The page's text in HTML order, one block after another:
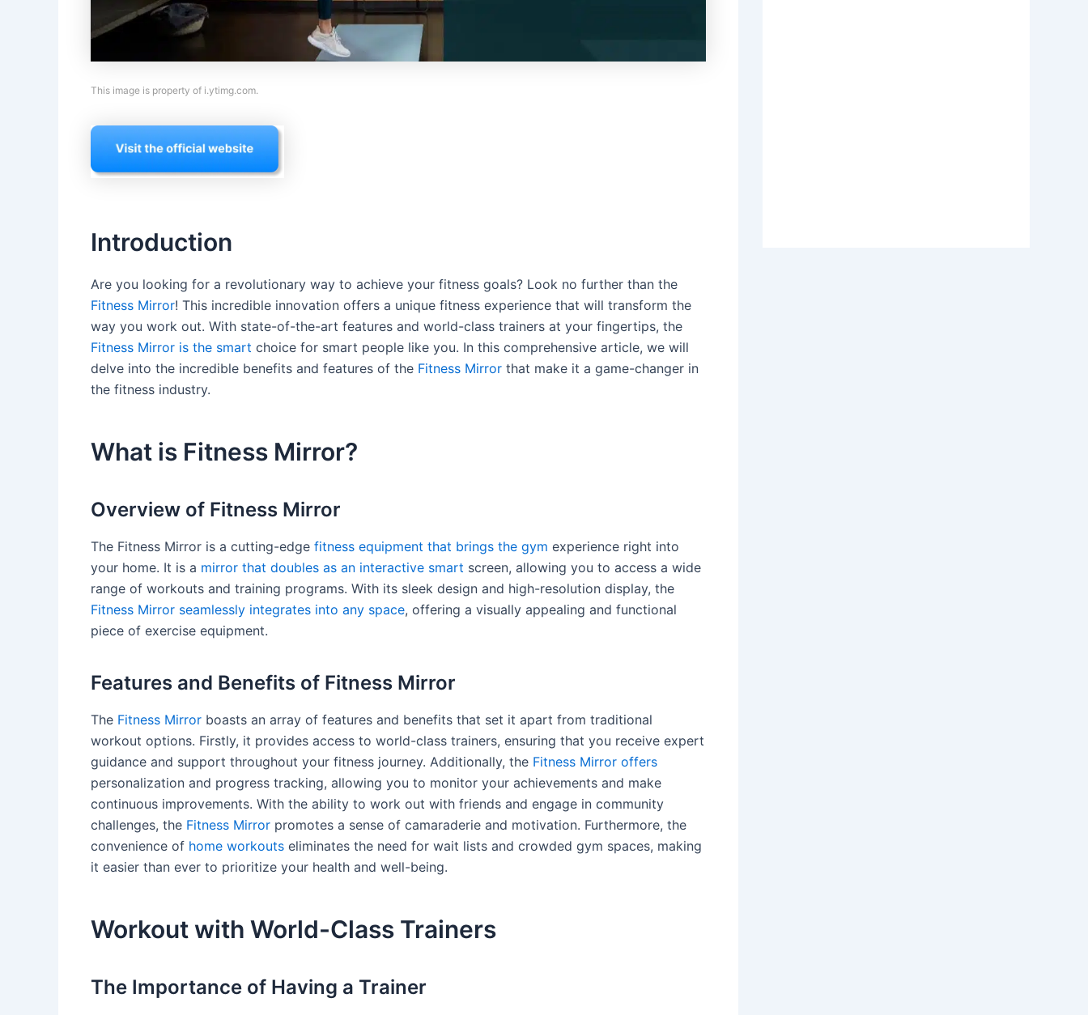
This image is property of i.ytimg.com.
Introduction
Are you looking for a revolutionary way to achieve your fitness goals? Look no further than the
Fitness Mirror! This incredible innovation offers a unique fitness experience that will transform the
way you work out. With state-of-the-art features and world-class trainers at your fingertips, the
Fitness Mirror is the smart choice for smart people like you. In this comprehensive article, we will
delve into the incredible benefits and features of the Fitness Mirror that make it a game-changer in
the fitness industry.
What is Fitness Mirror?
Overview of Fitness Mirror
The Fitness Mirror is a cutting-edge fitness equipment that brings the gym experience right into
your home. It is a mirror that doubles as an interactive smart screen, allowing you to access a wide
range of workouts and training programs. With its sleek design and high-resolution display, the
Fitness Mirror seamlessly integrates into any space, offering a visually appealing and functional
piece of exercise equipment.
Features and Benefits of Fitness Mirror
The Fitness Mirror boasts an array of features and benefits that set it apart from traditional
workout options. Firstly, it provides access to world-class trainers, ensuring that you receive expert
guidance and support throughout your fitness journey. Additionally, the Fitness Mirror offers
personalization and progress tracking, allowing you to monitor your achievements and make
continuous improvements. With the ability to work out with friends and engage in community
challenges, the Fitness Mirror promotes a sense of camaraderie and motivation. Furthermore, the
convenience of home workouts eliminates the need for wait lists and crowded gym spaces, making
it easier than ever to prioritize your health and well-being.
Workout with World-Class Trainers
The Importance of Having a Trainer